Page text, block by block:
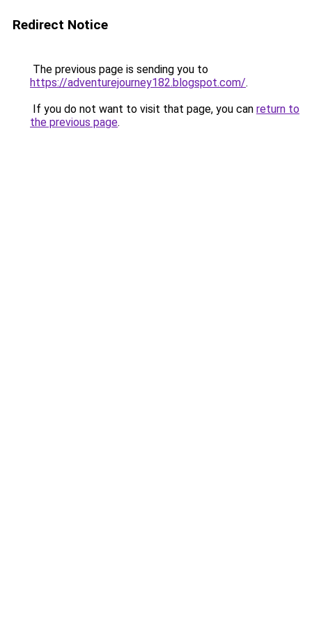
Redirect Notice
The previous page is sending you to
https://adventurejourney182.blogspot.com/.
If you do not want to visit that page, you can return to
the previous page.